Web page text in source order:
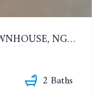
2-STORY 2 BEDROOMS TOWNHOUSE, NGAM CHAROEN VILLAGE 13
2 Baths